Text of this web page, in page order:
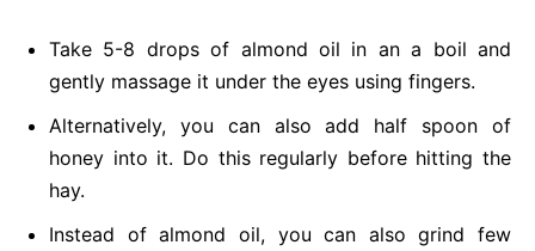
Take 5-8 drops of almond oil in an a boil and
gently massage it under the eyes using fingers.
Alternatively, you can also add half spoon of
honey into it. Do this regularly before hitting the
hay.
Instead of almond oil, you can also grind few